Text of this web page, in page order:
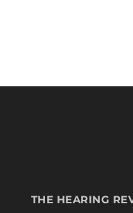
THE HEARING